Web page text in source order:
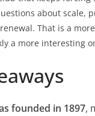
about scale,
That is a
a more interesting
founded in 1897,